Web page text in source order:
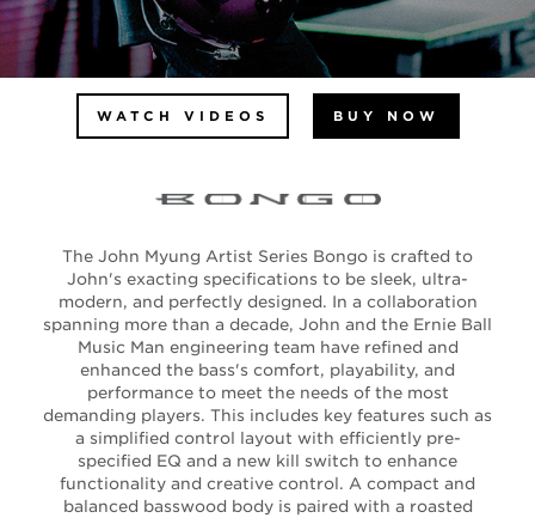
WATCH VIDEOS BUY NOW
The John Myung Artist Series Bongo is crafted to
John's exacting specifications to be sleek, ultra-
modern, and perfectly designed. In a collaboration
spanning more than a decade, John and the Ernie Ball
Music Man engineering team have refined and
enhanced the bass's comfort, playability, and
performance to meet the needs of the most
demanding players. This includes key features such as
a simplified control layout with efficiently pre-
specified EQ and a new kill switch to enhance
functionality and creative control. A compact and
balanced basswood body is paired with a roasted